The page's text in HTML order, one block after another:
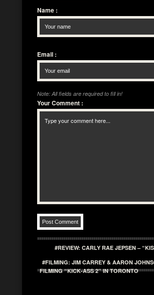
Name :
Email :
Note: All fields are required to fill in!
Your Comment :
#REVIEW: CARLY RAE JEPSEN –
#FILMING: JIM CARREY & AARON
FILMING “KICK-ASS 2” IN TORONTO